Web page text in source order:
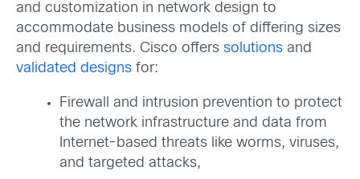
and customization in network design to
accommodate business models of differing sizes
and requirements. Cisco offers solutions and
validated designs for:
Firewall and intrusion prevention to protect
the network infrastructure and data from
Internet-based threats like worms, viruses,
and targeted attacks,